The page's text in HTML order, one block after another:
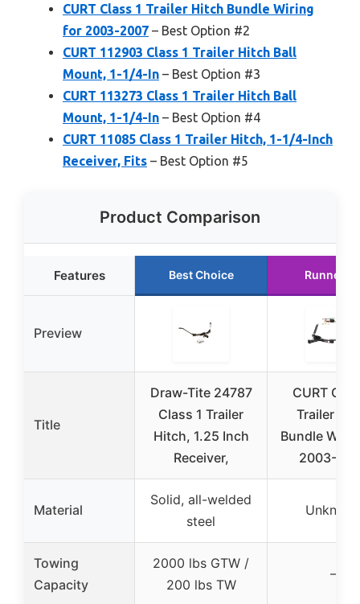
CURT Class 1 Trailer Hitch Bundle Wiring
for 2003-2007 – Best Option #2
CURT 112903 Class 1 Trailer Hitch Ball
Mount, 1-1/4-In – Best Option #3
CURT 113273 Class 1 Trailer Hitch Ball
Mount, 1-1/4-In – Best Option #4
CURT 11085 Class 1 Trailer Hitch, 1-1/4-Inch
Receiver, Fits – Best Option #5
Product Comparison
Features Best Choice Runner
Preview
Title
Draw-Tite 24787
Class 1 Trailer
Hitch, 1.25 Inch
Receiver,
CURT
Trailer
Bundle
2003-
Material
Solid, all-welded
steel
Towing
Capacity
2000 lbs GTW /
200 lbs TW
–